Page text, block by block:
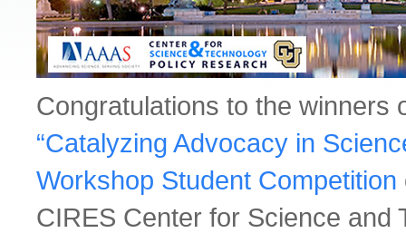
Congratulations to the winners
“Catalyzing Advocacy in
Workshop Student Competition
CIRES Center for Science and